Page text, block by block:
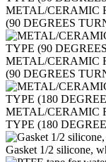
METAL/CERAMIC
(90 DEGREES
METAL/CERAMIC
(90 DEGREES
METAL/CERAMIC
TYPE (180
Gasket 1/2 silicone,